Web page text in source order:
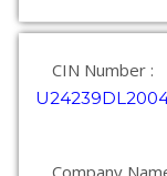
CIN Number :
Company